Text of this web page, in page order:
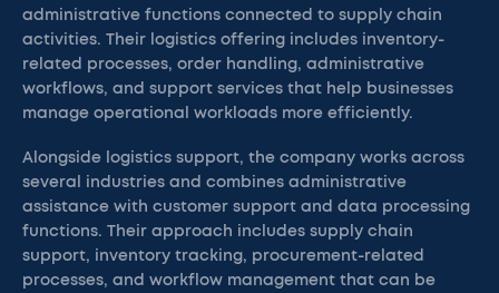
administrative functions connected to supply chain
activities. Their logistics offering includes inventory-
related processes, order handling, administrative
workflows, and support services that help businesses
manage operational workloads more efficiently.
Alongside logistics support, the company works across
several industries and combines administrative
assistance with customer support and data processing
functions. Their approach includes supply chain
support, inventory tracking, procurement-related
processes, and workflow management that can be